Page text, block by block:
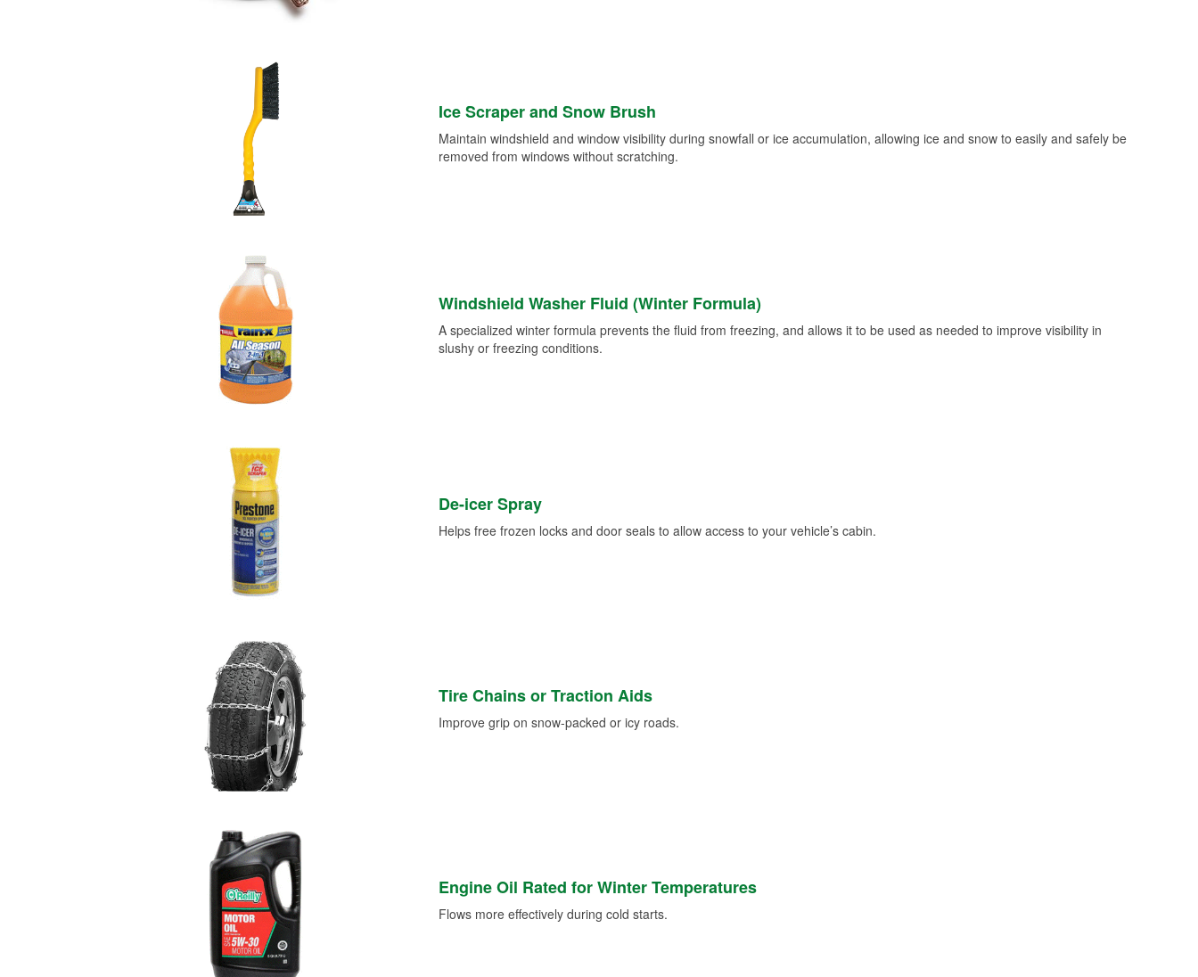
Ice Scraper and Snow Brush
Maintain windshield and window visibility during snowfall or ice accumulation, allowing ice and snow to easily and safely be
removed from windows without scratching.
Windshield Washer Fluid (Winter Formula)
A specialized winter formula prevents the fluid from freezing, and allows it to be used as needed to improve visibility in
slushy or freezing conditions.
De-icer Spray
Helps free frozen locks and door seals to allow access to your vehicle’s cabin.
Tire Chains or Traction Aids
Improve grip on snow-packed or icy roads.
Engine Oil Rated for Winter Temperatures
Flows more effectively during cold starts.